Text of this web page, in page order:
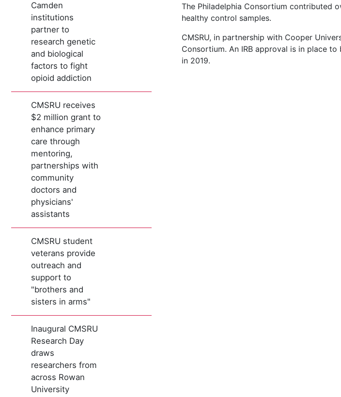
Camden
institutions
partner to
research genetic
and biological
factors to fight
opioid addiction
CMSRU receives
$2 million grant to
enhance primary
care through
mentoring,
partnerships with
community
doctors and
physicians'
assistants
CMSRU student
veterans provide
outreach and
support to
"brothers and
sisters in arms"
Inaugural CMSRU
Research Day
draws
researchers from
across Rowan
University
The Philadelphia Consortium contributed
healthy control samples.
CMSRU, in partnership with Cooper
Consortium. An IRB approval is in place
in 2019.